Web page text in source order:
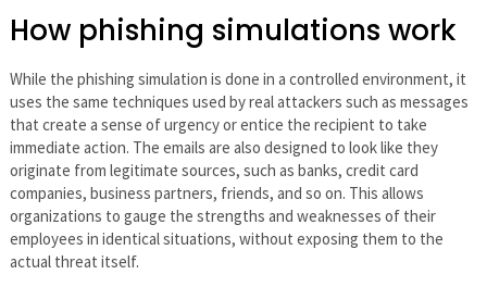
How phishing simulations work
While the phishing simulation is done in a controlled environment, it
uses the same techniques used by real attackers such as messages
that create a sense of urgency or entice the recipient to take
immediate action. The emails are also designed to look like they
originate from legitimate sources, such as banks, credit card
companies, business partners, friends, and so on. This allows
organizations to gauge the strengths and weaknesses of their
employees in identical situations, without exposing them to the
actual threat itself.